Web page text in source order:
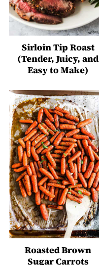
Sirloin Tip Roast
(Tender, Juicy, and
Easy to Make)
Roasted Brown
Sugar Carrots